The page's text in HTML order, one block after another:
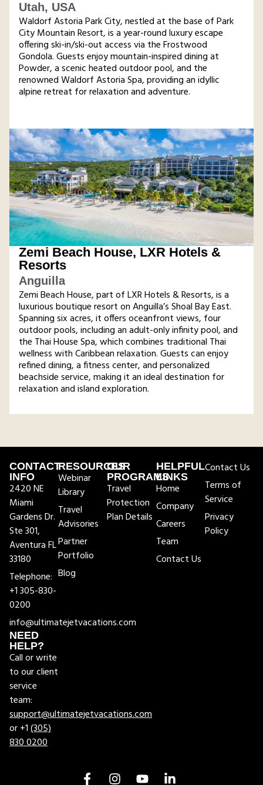
Utah, USA
Waldorf Astoria Park City, nestled at the base of Park
City Mountain Resort, is a year-round luxury escape
offering ski-in/ski-out access via the Frostwood
Gondola. Guests enjoy mountain-inspired dining at
Powder, a scenic heated outdoor pool, and the
renowned Waldorf Astoria Spa, providing an idyllic
alpine retreat for relaxation and adventure​.
Zemi Beach House, LXR Hotels &
Resorts
Anguilla
Zemi Beach House, part of LXR Hotels & Resorts, is a
luxurious boutique resort on Anguilla’s Shoal Bay East.
Spanning six acres, it offers oceanfront views, four
outdoor pools, including an adult-only infinity pool, and
the Thai House Spa, which combines traditional Thai
wellness with Caribbean relaxation. Guests can enjoy
refined dining, a fitness center, and personalized
beachside service, making it an ideal destination for
relaxation and island exploration​.
CONTACT
INFO
2420 NE
Miami
Gardens Dr.
Ste 301,
Aventura FL
33180
Telephone:
+1 305-830-
0200
info@ultimatejetvacations.com
NEED
HELP?
Call or write
to our client
service
team:
support@ultimatejetvacations.com
or +1(305)
830 0200
RESOURCES
Webinar
Library
Travel
Advisories
Partner
Portfolio
Blog
OUR
PROGRAMS
Travel
Protection
Plan Details
HELPFUL
LINKS
Home
Company
Careers
Team
Contact Us
Contact Us
Terms of
Service
Privacy
Policy